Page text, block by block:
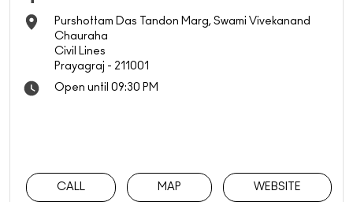
Purshottam Das Tandon Marg, Swami Vivekanand
Chauraha
Civil Lines
Prayagraj - 211001
Open until 09:30 PM
CALL MAP WEBSITE